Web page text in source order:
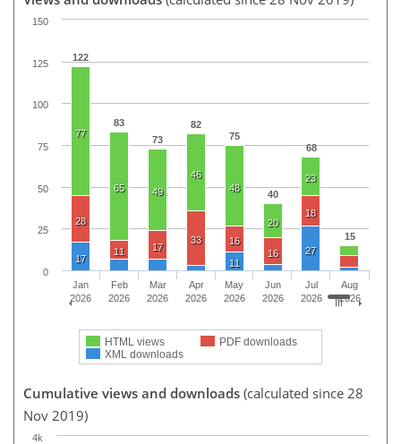
122
83
73
82
75
40
68
15
77
65 49
46
48
20
23
28
11 17
33
16
16
18
17 11
27
HTML views
PDF downloads
XML downloads
Jan
2026
Feb
2026
Mar
2026
Apr
2026
May
2026
Jun
2026
Jul
2026
Aug
2026
0
25
50
75
100
125
150
Cumulative views and downloads (calculated since 28
Nov 2019)
4k